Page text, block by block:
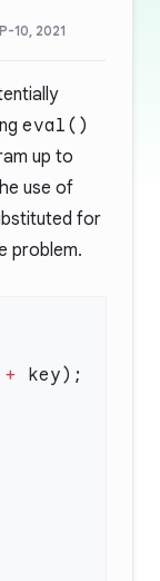
10, 2021
eval()
up to
use of
for
problem.
+